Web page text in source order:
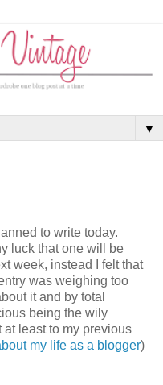
▼
to write today.
luck that one will be
week, instead I felt that
was weighing too
it and by total
being the wily
at least to my previous
my life as a blogger)